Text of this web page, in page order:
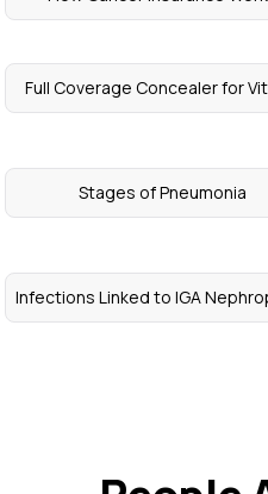
Full Coverage Concealer for
Stages of Pneumonia
Infections Linked to IGA